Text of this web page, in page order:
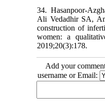
34. Hasanpoor-
Ali Vedadhir SA,
construction of
women: a
2019;20(3):178.
Add your
username or Email: